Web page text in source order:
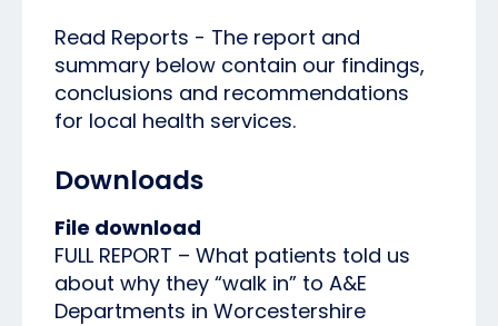
Read Reports - The report and
summary below contain our findings,
conclusions and recommendations
for local health services.
Downloads
File download
FULL REPORT – What patients told us
about why they “walk in” to A&E
Departments in Worcestershire